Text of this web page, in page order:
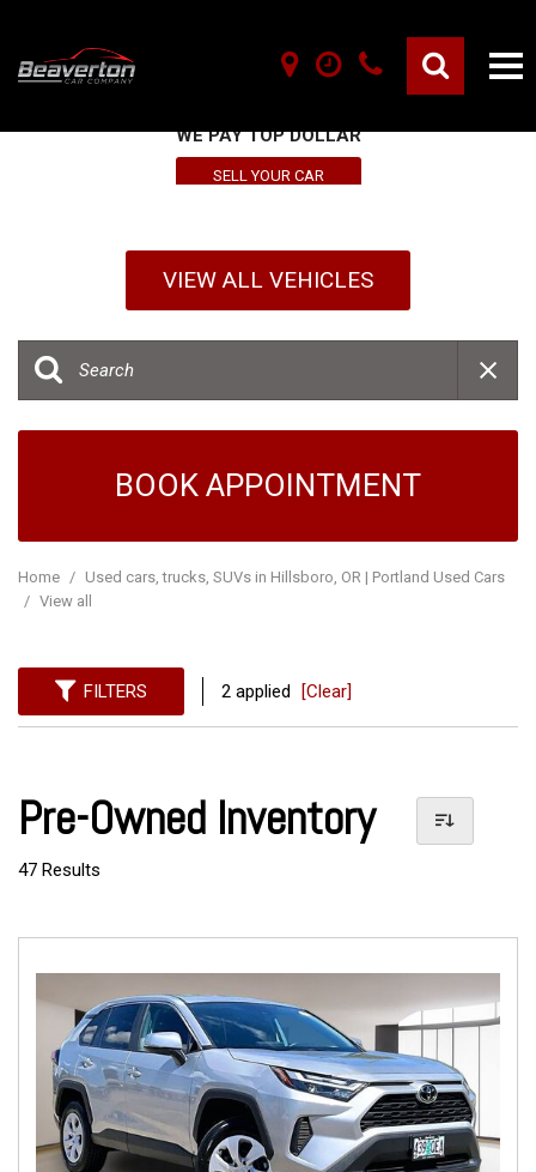
WE PAY TOP DOLLAR
SELL YOUR CAR
VIEW ALL VEHICLES
BOOK APPOINTMENT
Home / Used cars, trucks, SUVs in Hillsboro, OR | Portland Used Cars
/ View all
FILTERS 2 applied [Clear]
Pre-Owned Inventory
47 Results